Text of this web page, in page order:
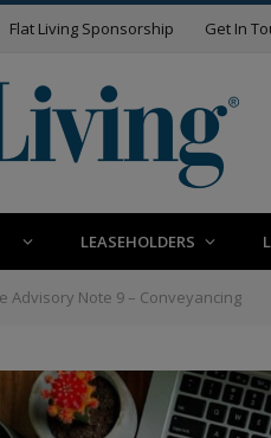
Flat Living Sponsorship Get In
LEASEHOLDERS
Advisory Note 9 – Conveyancing